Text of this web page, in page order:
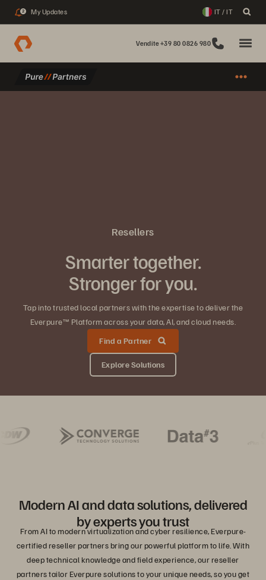
2 My Updates IT / IT
Vendite +39 80 0826 980
Resellers
Smarter together.
Stronger for you.
Tap into trusted local partners with the expertise to deliver the
Everpure™ Platform across your data, AI, and cloud needs.
Find a Partner
Explore Solutions
Modern AI and data solutions, delivered
by experts you trust
From AI to modern virtualization and cyber resilience, Everpure-
certified reseller partners bring our powerful platform to life. With
deep technical knowledge and field experience, our reseller
partners tailor Everpure solutions to your unique needs, so you get